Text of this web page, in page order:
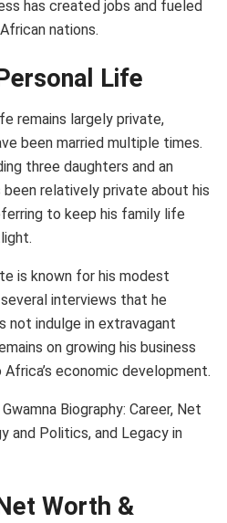
has created jobs and fueled
nations.
Life
remains largely private,
been married multiple times.
three daughters and an
relatively private about his
to keep his family life
is known for his modest
interviews that he
not indulge in extravagant
on growing his business
economic development.
Biography: Career, Net
and Politics, and Legacy in
Worth &